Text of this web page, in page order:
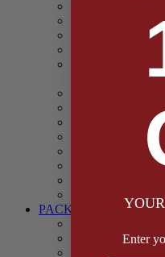
Dried Fruit &
Faggot, Black
Functional
Herbs and Spices
Stuffing Mixes
Sausage
PACKAGING
Boxes, Liners &
Enter